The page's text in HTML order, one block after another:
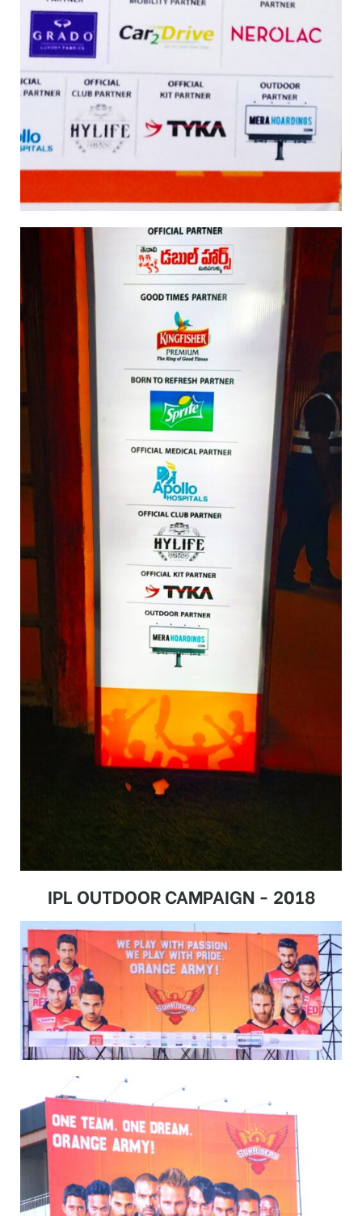
IPL OUTDOOR CAMPAIGN - 2018